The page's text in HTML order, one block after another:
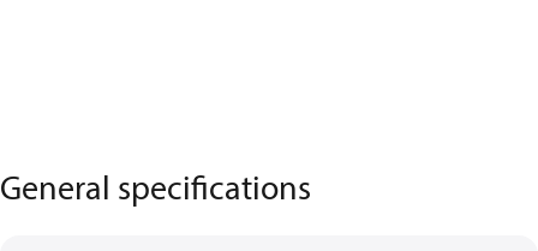
General specifications